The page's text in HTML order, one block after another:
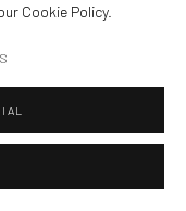
Cookie Policy.